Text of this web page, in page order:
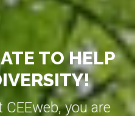
TO HELP
you are